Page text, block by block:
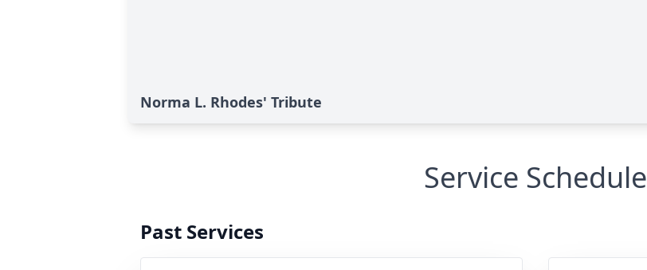
Norma L. Rhodes' Tribute
Service Schedule
Past Services